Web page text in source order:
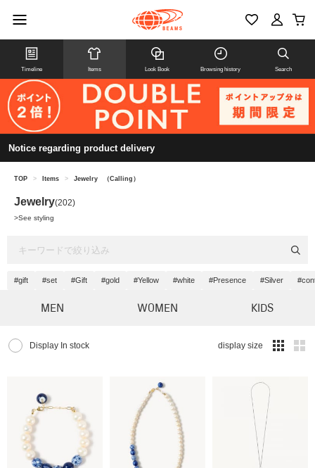
Timeline Items Look Book Browsing history Search
Notice regarding product delivery
TOP > Items > Jewelry （Calling）
Jewelry(202)
>See styling
#gift #set #Gift #gold #Yellow #white #Presence #Silver
MEN WOMEN KIDS
Display In stock display size